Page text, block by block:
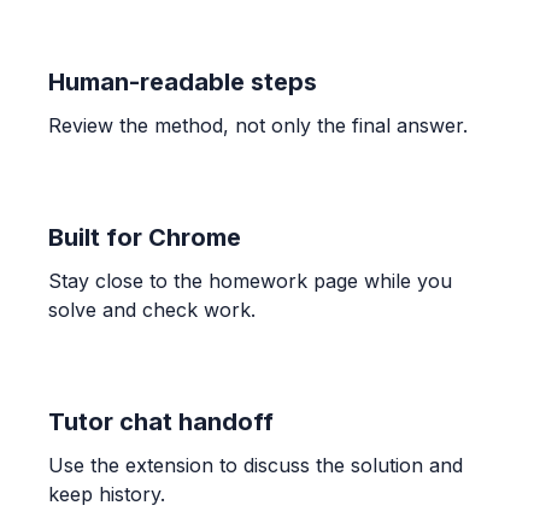
ALGEBRA
Candelaria paid $132.40 for 3.41 kg of shrimp
and $189.90 for 4.96 kg. Find unit prices and
ALGEBRA
ALGEBRA
Comparar 5/6 con 7/9
\frac{5}{6} > \frac{7}{9}
Human-readable steps
Review the method, not only the final answer.
Built for Chrome
Stay close to the homework page while you
solve and check work.
Tutor chat handoff
Use the extension to discuss the solution and
keep history.